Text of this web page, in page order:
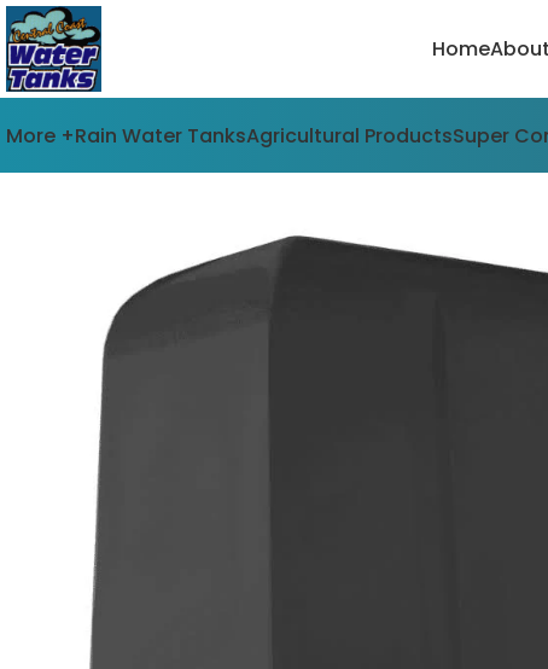
Home
More +Rain Water TanksAgricultural ProductsSuper